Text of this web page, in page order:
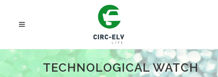
TECHNOLOGICAL WATCH